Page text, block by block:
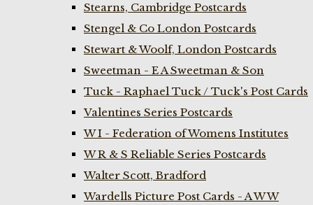
Stearns, Cambridge Postcards
Stengel & Co London Postcards
Stewart & Woolf, London Postcards
Sweetman - E A Sweetman & Son
Tuck - Raphael Tuck / Tuck's Post Cards
Valentines Series Postcards
W I - Federation of Womens Institutes
W R & S Reliable Series Postcards
Walter Scott, Bradford
Wardells Picture Post Cards - A W W